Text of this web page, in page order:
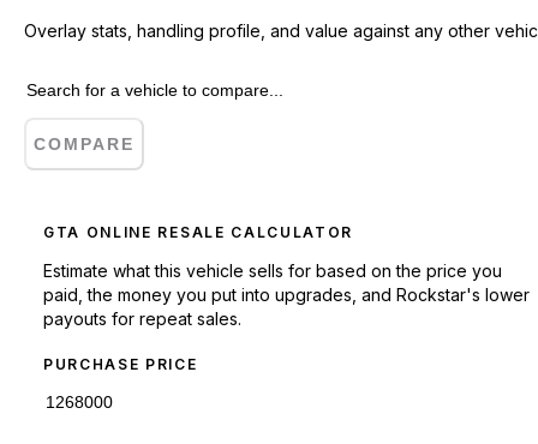
Overlay stats, handling profile, and value against any other
COMPARE
GTA ONLINE RESALE CALCULATOR
Estimate what this vehicle sells for based on the price you
paid, the money you put into upgrades, and Rockstar's lower
payouts for repeat sales.
PURCHASE PRICE